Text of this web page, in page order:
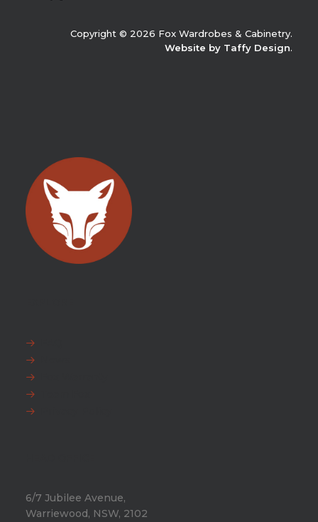
Copyright © 2026 Fox Wardrobes & Cabinetry.
Website by Taffy Design.
6/7 Jubilee Avenue,
Warriewood, NSW, 2102